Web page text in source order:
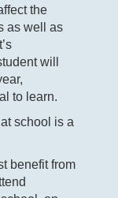
the
as well as
will
to learn.
school is a
benefit from